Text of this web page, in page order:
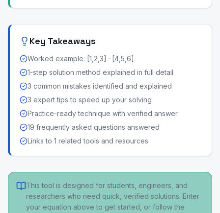
Key Takeaways
Worked example: [1,2,3] · [4,5,6]
1-step solution method explained in full detail
3 common mistakes identified and explained
3 expert tips to speed up your solving
Practice-ready technique with verified answer
19 frequently asked questions answered
Links to 1 related tools and resources
This tool is designed for students, engineers, and
researchers who need quick, verified solutions. Enter
your equation above to get started, or follow the